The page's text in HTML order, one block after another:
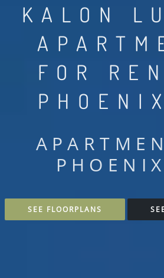
KALON
FOR
SEE FLOORPLANS